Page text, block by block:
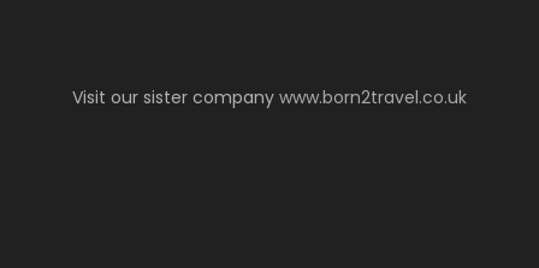
Visit our sister company www.born2travel.co.uk